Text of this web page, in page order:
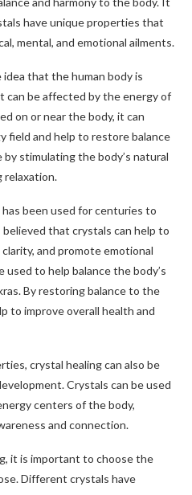
have unique properties that
mental, and emotional ailments.
that the human body is
can be affected by the energy of
on or near the body, it can
field and help to restore balance
by stimulating the body’s natural
relaxation.
been used for centuries to
that crystals can help to
and promote emotional
used to help balance the body’s
By restoring balance to the
to improve overall health and
crystal healing can also be
Crystals can be used
centers of the body,
and connection.
it is important to choose the
Different crystals have